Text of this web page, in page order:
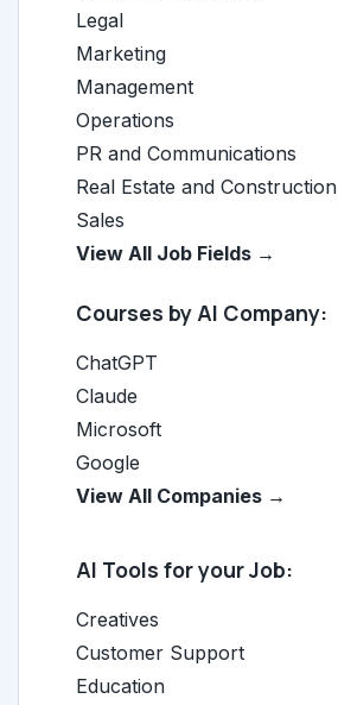
Legal
Marketing
Management
Operations
PR and Communications
Real Estate and Construction
Sales
View All Job Fields →
Courses by AI Company:
ChatGPT
Claude
Microsoft
Google
View All Companies →
AI Tools for your Job:
Creatives
Customer Support
Education